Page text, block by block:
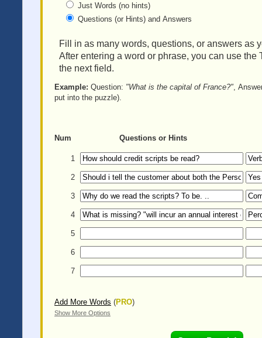
Just Words (no hints)
Questions (or Hints) and Answers
Fill in as many words, questions, or answers as
After entering a word or phrase, you can use the
the next field.
Example: Question: "What is the capital of France?" ,
put into the puzzle).
Num Questions or Hints
1
2
3
4
5
6
7
Add More Words (PRO)
Show More Options